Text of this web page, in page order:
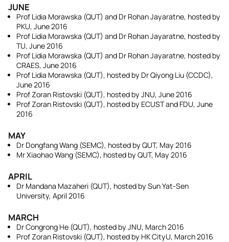
JUNE
Prof Lidia Morawska (QUT) and Dr Rohan Jayaratne, hosted by
PKU, June 2016
Prof Lidia Morawska (QUT) and Dr Rohan Jayaratne, hosted by
TU, June 2016
Prof Lidia Morawska (QUT) and Dr Rohan Jayaratne, hosted by
CRAES, June 2016
Prof Lidia Morawska (QUT), hosted by Dr Qiyong Liu (CCDC),
June 2016
Prof Zoran Ristovski (QUT), hosted by JNU, June 2016
Prof Zoran Ristovski (QUT), hosted by ECUST and FDU, June
2016
MAY
Dr Dongfang Wang (SEMC), hosted by QUT, May 2016
Mr Xiaohao Wang (SEMC), hosted by QUT, May 2016
APRIL
Dr Mandana Mazaheri (QUT), hosted by Sun Yat-Sen
University, April 2016
MARCH
Dr Congrong He (QUT), hosted by JNU, March 2016
Prof Zoran Ristovski (QUT), hosted by HK CityU, March 2016